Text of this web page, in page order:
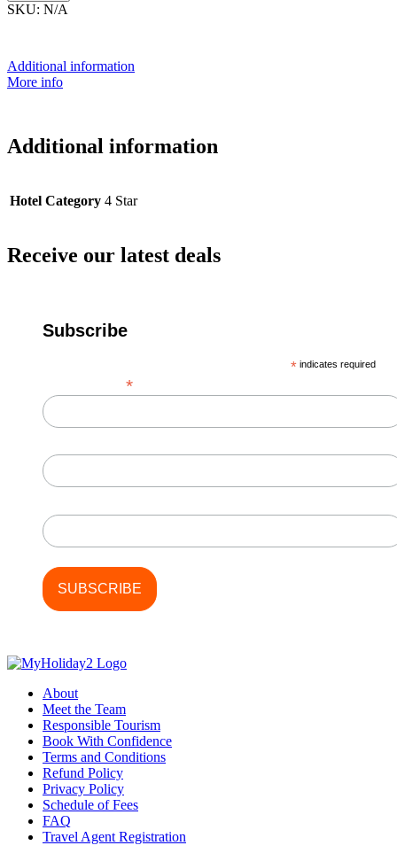
SKU: N/A
Additional information
More info
Additional information
Hotel Category 4 Star
Receive our latest deals
Subscribe
* indicates required
*
About
Meet the Team
Responsible Tourism
Book With Confidence
Terms and Conditions
Refund Policy
Privacy Policy
Schedule of Fees
FAQ
Travel Agent Registration